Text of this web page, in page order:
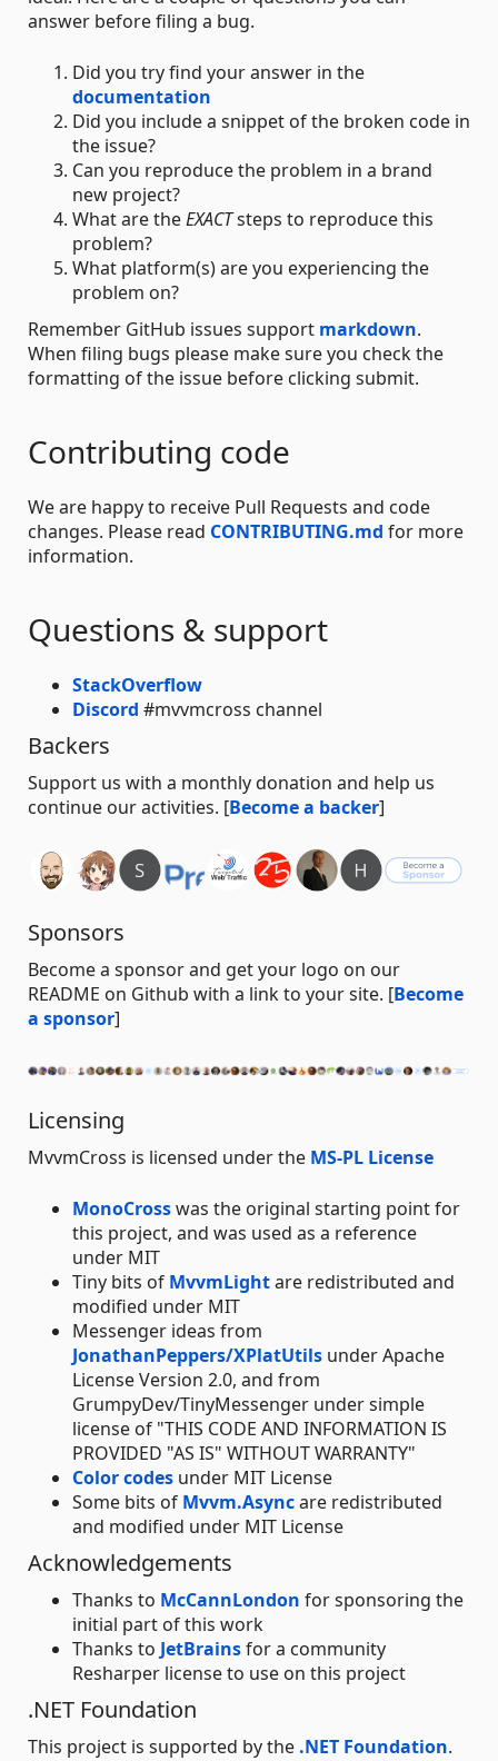
answer before filing a bug.
Did you try find your answer in the
documentation
Did you include a snippet of the broken code in
the issue?
Can you reproduce the problem in a brand
new project?
What are theEXACTsteps to reproduce this
problem?
What platform(s) are you experiencing the
problem on?
Remember GitHub issues support markdown.
When filing bugs please make sure you check the
formatting of the issue before clicking submit.
Contributing code
We are happy to receive Pull Requests and code
changes. Please read CONTRIBUTING.md for more
information.
Questions & support
StackOverflow
Discord #mvvmcross channel
Backers
Support us with a monthly donation and help us
continue our activities. [Become a backer]
Sponsors
Become a sponsor and get your logo on our
README on Github with a link to your site. [Become
a sponsor]
Licensing
MvvmCross is licensed under the MS-PL License
MonoCrosswas the original starting point for
this project, and was used as a reference
under MIT
Tiny bits of MvvmLightare redistributed and
modified under MIT
Messenger ideas from
JonathanPeppers/XPlatUtils under Apache
License Version 2.0, and from
GrumpyDev/TinyMessenger under simple
license of "THIS CODE AND INFORMATION IS
PROVIDED "AS IS" WITHOUT WARRANTY"
Color codes under MIT License
Some bits of Mvvm.Asyncare redistributed
and modified under MIT License
Acknowledgements
Thanks to McCannLondon for sponsoring the
initial part of this work
Thanks to JetBrainsfor a community
Resharper license to use on this project
.NET Foundation
This project is supported by the .NET Foundation.